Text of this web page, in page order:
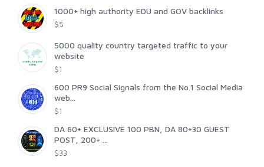
1000+ high authority EDU and GOV backlinks
$5
5000 quality country targeted traffic to your
website
$1
600 PR9 Social Signals from the No.1 Social Media
web...
$1
DA 60+ EXCLUSIVE 100 PBN, DA 80+30 GUEST
POST, 200+ ...
$33